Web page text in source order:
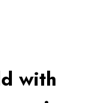
with